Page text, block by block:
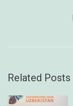
Related Posts